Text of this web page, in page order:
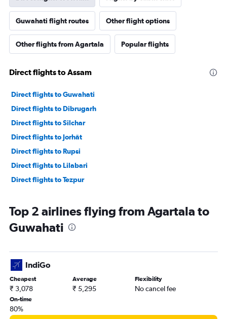
Guwahati flight routes Other flight options
Other flights from Agartala Popular flights
Direct flights to Assam
Direct flights to Guwahati
Direct flights to Dibrugarh
Direct flights to Silchar
Direct flights to Jorhāt
Direct flights to Rupsi
Direct flights to Lilabari
Direct flights to Tezpur
Top 2 airlines flying from Agartala to
Guwahati
IndiGo
Cheapest
₹ 3,078
Average
₹ 5,295
Flexibility
No cancel fee
On-time
80%